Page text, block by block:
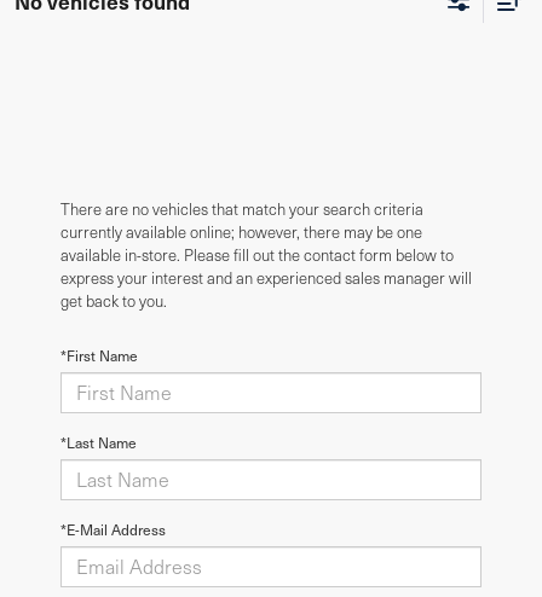
There are no vehicles that match your search criteria
currently available online; however, there may be one
available in-store. Please fill out the contact form below to
express your interest and an experienced sales manager will
get back to you.
*First Name
*Last Name
*E-Mail Address